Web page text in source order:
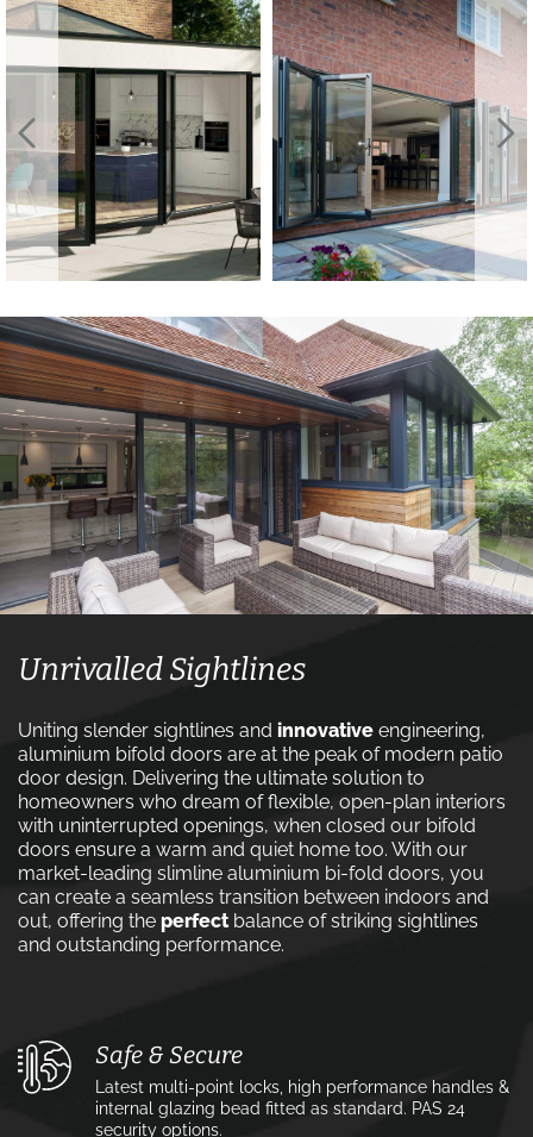
Unrivalled Sightlines
Uniting slender sightlines and innovative engineering,
aluminium bifold doors are at the peak of modern patio
door design. Delivering the ultimate solution to
homeowners who dream of flexible, open-plan interiors
with uninterrupted openings, when closed our bifold
doors ensure a warm and quiet home too. With our
market-leading slimline aluminium bi-fold doors, you
can create a seamless transition between indoors and
out, offering the perfectbalance of striking sightlines
and outstanding performance.
Safe & Secure
Latest multi-point locks, high performance handles &
internal glazing bead fitted as standard. PAS 24
security options.